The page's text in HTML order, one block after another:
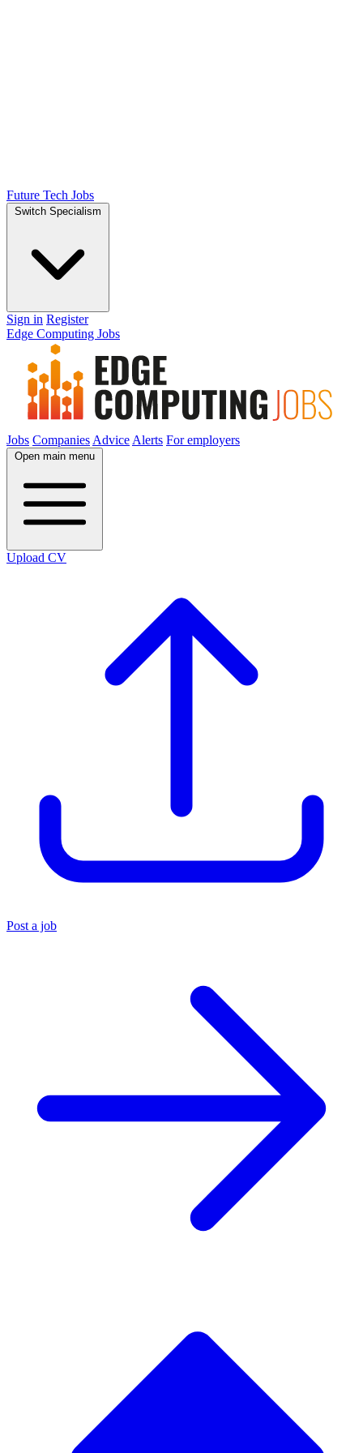
Future Tech Jobs
Switch Specialism
Sign in Register
Edge Computing Jobs
Jobs Companies Advice Alerts For employers
Open main menu
Upload CV
Post a job